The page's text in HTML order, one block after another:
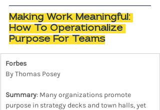
Making Work Meaningful:
How To Operationalize
Purpose For Teams
Forbes
By Thomas Posey
Summary: Many organizations promote
purpose in strategy decks and town halls, yet